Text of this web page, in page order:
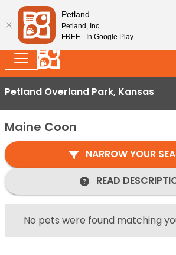
Splash Into Summer Savings —
store discounts, July 1–31.
Petland Overland Park, Kansas
Maine Coon
NARROW YOUR
READ
No pets were found matching
Petland
Petland, Inc.
FREE - In Google Play